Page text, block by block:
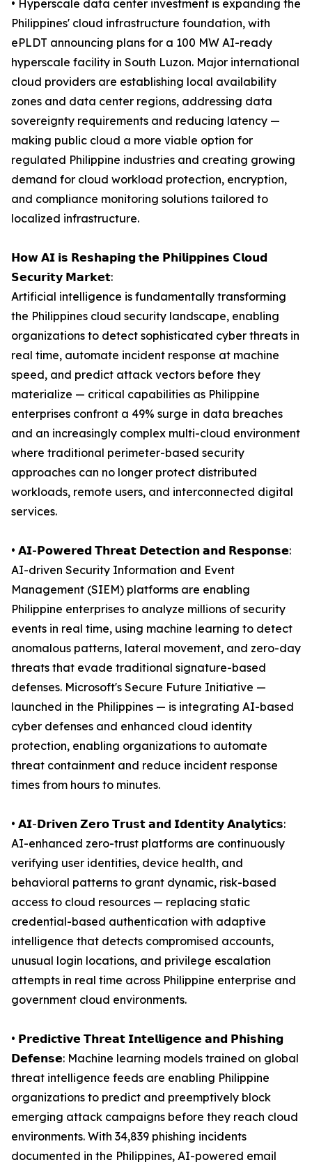
• Hyperscale data center investment is expanding the
Philippines' cloud infrastructure foundation, with
ePLDT announcing plans for a 100 MW AI-ready
hyperscale facility in South Luzon. Major international
cloud providers are establishing local availability
zones and data center regions, addressing data
sovereignty requirements and reducing latency —
making public cloud a more viable option for
regulated Philippine industries and creating growing
demand for cloud workload protection, encryption,
and compliance monitoring solutions tailored to
localized infrastructure.
𝗛𝗼𝘄 𝗔𝗜 𝗶𝘀 𝗥𝗲𝘀𝗵𝗮𝗽𝗶𝗻𝗴 𝘁𝗵𝗲 𝗣𝗵𝗶𝗹𝗶𝗽𝗽𝗶𝗻𝗲𝘀 𝗖𝗹𝗼𝘂𝗱
𝗦𝗲𝗰𝘂𝗿𝗶𝘁𝘆 𝗠𝗮𝗿𝗸𝗲𝘁:
Artificial intelligence is fundamentally transforming
the Philippines cloud security landscape, enabling
organizations to detect sophisticated cyber threats in
real time, automate incident response at machine
speed, and predict attack vectors before they
materialize — critical capabilities as Philippine
enterprises confront a 49% surge in data breaches
and an increasingly complex multi-cloud environment
where traditional perimeter-based security
approaches can no longer protect distributed
workloads, remote users, and interconnected digital
services.
• 𝗔𝗜-𝗣𝗼𝘄𝗲𝗿𝗲𝗱 𝗧𝗵𝗿𝗲𝗮𝘁 𝗗𝗲𝘁𝗲𝗰𝘁𝗶𝗼𝗻 𝗮𝗻𝗱 𝗥𝗲𝘀𝗽𝗼𝗻𝘀𝗲:
AI-driven Security Information and Event
Management (SIEM) platforms are enabling
Philippine enterprises to analyze millions of security
events in real time, using machine learning to detect
anomalous patterns, lateral movement, and zero-day
threats that evade traditional signature-based
defenses. Microsoft's Secure Future Initiative —
launched in the Philippines — is integrating AI-based
cyber defenses and enhanced cloud identity
protection, enabling organizations to automate
threat containment and reduce incident response
times from hours to minutes.
• 𝗔𝗜-𝗗𝗿𝗶𝘃𝗲𝗻 𝗭𝗲𝗿𝗼 𝗧𝗿𝘂𝘀𝘁 𝗮𝗻𝗱 𝗜𝗱𝗲𝗻𝘁𝗶𝘁𝘆 𝗔𝗻𝗮𝗹𝘆𝘁𝗶𝗰𝘀:
AI-enhanced zero-trust platforms are continuously
verifying user identities, device health, and
behavioral patterns to grant dynamic, risk-based
access to cloud resources — replacing static
credential-based authentication with adaptive
intelligence that detects compromised accounts,
unusual login locations, and privilege escalation
attempts in real time across Philippine enterprise and
government cloud environments.
• 𝗣𝗿𝗲𝗱𝗶𝗰𝘁𝗶𝘃𝗲 𝗧𝗵𝗿𝗲𝗮𝘁 𝗜𝗻𝘁𝗲𝗹𝗹𝗶𝗴𝗲𝗻𝗰𝗲 𝗮𝗻𝗱 𝗣𝗵𝗶𝘀𝗵𝗶𝗻𝗴
𝗗𝗲𝗳𝗲𝗻𝘀𝗲: Machine learning models trained on global
threat intelligence feeds are enabling Philippine
organizations to predict and preemptively block
emerging attack campaigns before they reach cloud
environments. With 34,839 phishing incidents
documented in the Philippines, AI-powered email